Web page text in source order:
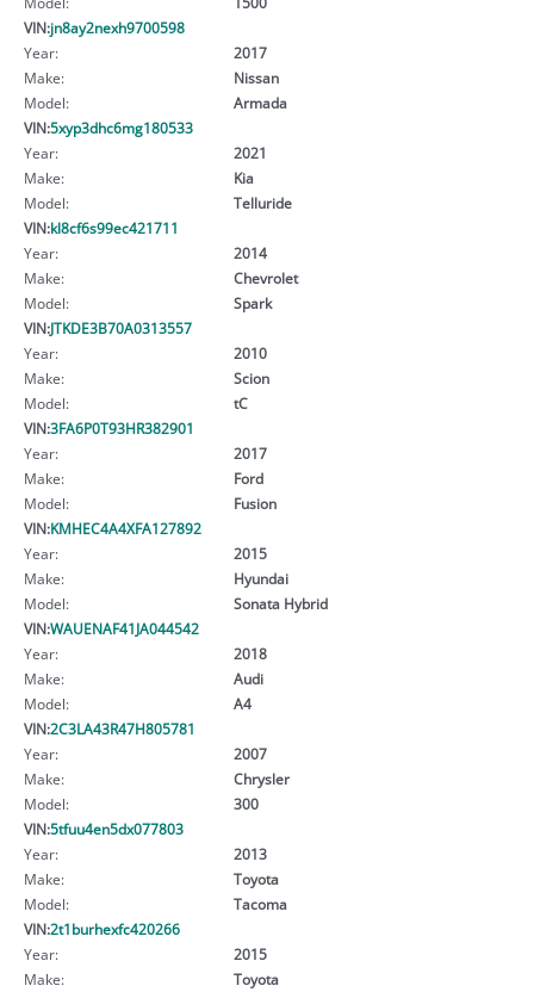
VIN:jn8ay2nexh9700598
Year:
2017
Make:
Nissan
Model:
Armada
VIN:5xyp3dhc6mg180533
Year:
2021
Make:
Kia
Model:
Telluride
VIN:kl8cf6s99ec421711
Year:
2014
Make:
Chevrolet
Model:
Spark
VIN:JTKDE3B70A0313557
Year:
2010
Make:
Scion
Model:
tC
VIN:3FA6P0T93HR382901
Year:
2017
Make:
Ford
Model:
Fusion
VIN:KMHEC4A4XFA127892
Year:
2015
Make:
Hyundai
Model:
Sonata Hybrid
VIN:WAUENAF41JA044542
Year:
2018
Make:
Audi
Model:
A4
VIN:2C3LA43R47H805781
Year:
2007
Make:
Chrysler
Model:
300
VIN:5tfuu4en5dx077803
Year:
2013
Make:
Toyota
Model:
Tacoma
VIN:2t1burhexfc420266
Year:
2015
Make:
Toyota